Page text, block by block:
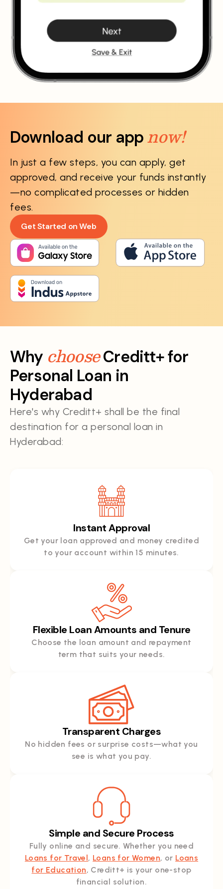
Download our appnow!
In just a few steps, you can apply, get
approved, and receive your funds instantly
—no complicated processes or hidden
fees.
Get Started on Web
Why chooseCreditt+ for
Personal Loan in
Hyderabad
Here's why Creditt+ shall be the final
destination for a personal loan in
Hyderabad:
Instant Approval
Get your loan approved and money credited
to your account within 15 minutes.
Flexible Loan Amounts and Tenure
Choose the loan amount and repayment
term that suits your needs.
Transparent Charges
No hidden fees or surprise costs—what you
see is what you pay.
Simple and Secure Process
Fully online and secure. Whether you need
Loans for Travel, Loans for Women, or Loans
for Education, Creditt+ is your one-stop
financial solution.